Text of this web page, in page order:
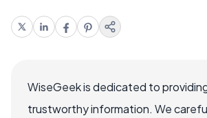
WiseGeek is dedicated to
trustworthy information. We